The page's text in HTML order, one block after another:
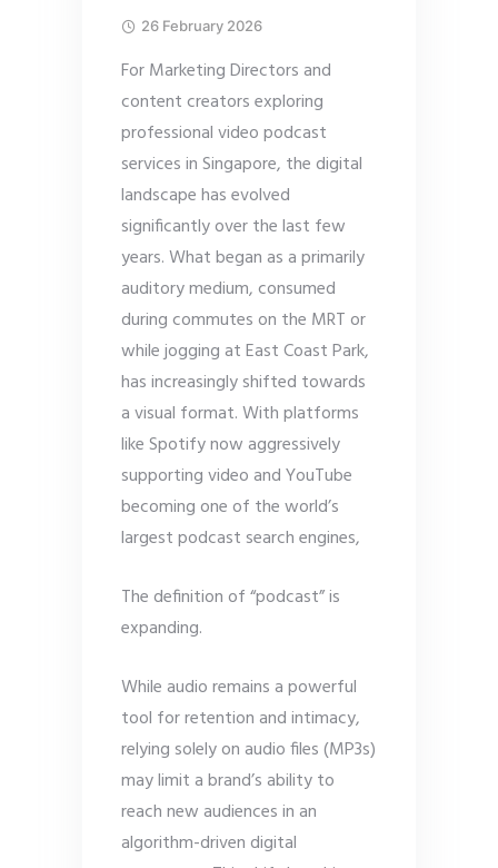
26 February 2026
For Marketing Directors and
content creators exploring
professional video podcast
services in Singapore, the digital
landscape has evolved
significantly over the last few
years. What began as a primarily
auditory medium, consumed
during commutes on the MRT or
while jogging at East Coast Park,
has increasingly shifted towards
a visual format. With platforms
like Spotify now aggressively
supporting video and YouTube
becoming one of the world’s
largest podcast search engines,
The definition of “podcast” is
expanding.
While audio remains a powerful
tool for retention and intimacy,
relying solely on audio files (MP3s)
may limit a brand’s ability to
reach new audiences in an
algorithm-driven digital